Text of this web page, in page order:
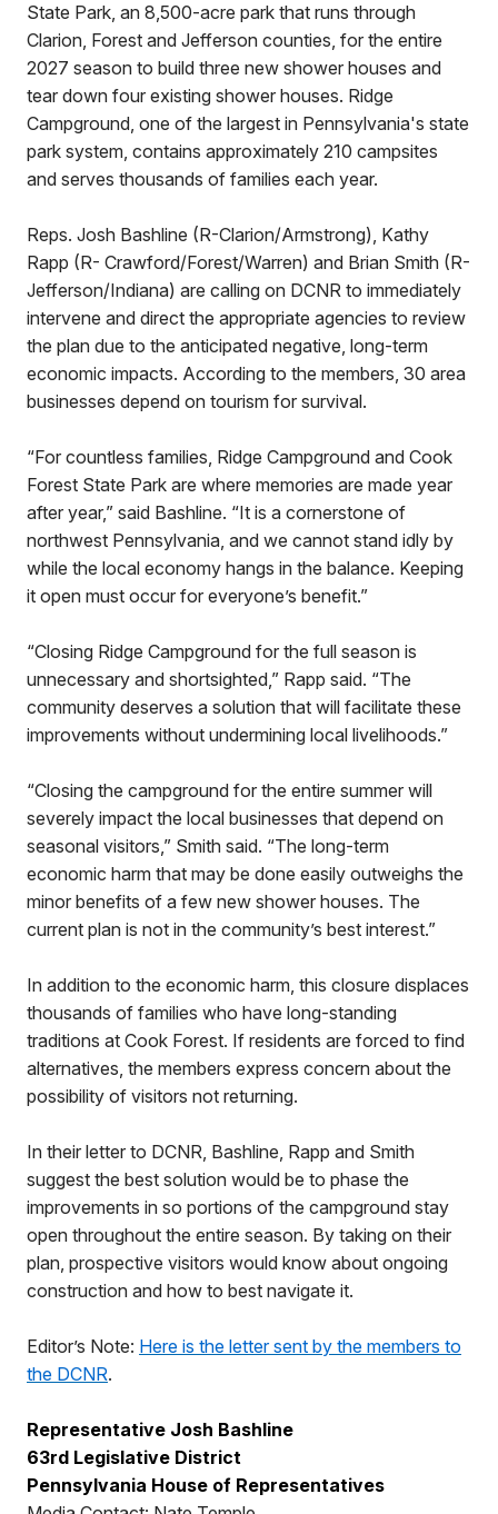
State Park, an 8,500-acre park that runs through
Clarion, Forest and Jefferson counties, for the entire
2027 season to build three new shower houses and
tear down four existing shower houses. Ridge
Campground, one of the largest in Pennsylvania's state
park system, contains approximately 210 campsites
and serves thousands of families each year.
Reps. Josh Bashline (R-Clarion/Armstrong), Kathy
Rapp (R- Crawford/Forest/Warren) and Brian Smith (R-
Jefferson/Indiana) are calling on DCNR to immediately
intervene and direct the appropriate agencies to review
the plan due to the anticipated negative, long-term
economic impacts. According to the members, 30 area
businesses depend on tourism for survival.
“For countless families, Ridge Campground and Cook
Forest State Park are where memories are made year
after year,” said Bashline. “It is a cornerstone of
northwest Pennsylvania, and we cannot stand idly by
while the local economy hangs in the balance. Keeping
it open must occur for everyone’s benefit.”
“Closing Ridge Campground for the full season is
unnecessary and shortsighted,” Rapp said. “The
community deserves a solution that will facilitate these
improvements without undermining local livelihoods.”
“Closing the campground for the entire summer will
severely impact the local businesses that depend on
seasonal visitors,” Smith said. “The long-term
economic harm that may be done easily outweighs the
minor benefits of a few new shower houses. The
current plan is not in the community’s best interest.”
In addition to the economic harm, this closure displaces
thousands of families who have long-standing
traditions at Cook Forest. If residents are forced to find
alternatives, the members express concern about the
possibility of visitors not returning.
In their letter to DCNR, Bashline, Rapp and Smith
suggest the best solution would be to phase the
improvements in so portions of the campground stay
open throughout the entire season. By taking on their
plan, prospective visitors would know about ongoing
construction and how to best navigate it.
Editor’s Note: Here is the letter sent by the members to
the DCNR.
Representative Josh Bashline
63rd Legislative District
Pennsylvania House of Representatives